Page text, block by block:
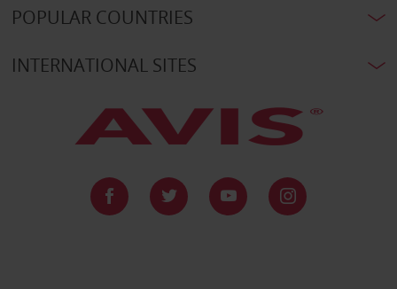
POPULAR COUNTRIES
INTERNATIONAL SITES